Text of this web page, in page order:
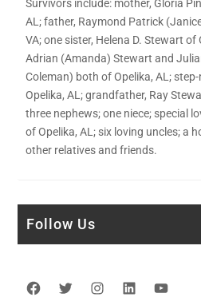
Survivors include: mother, Gloria
AL; father, Raymond Patrick
VA; one sister, Helena D. Stewart
Adrian (Amanda) Stewart and
Coleman) both of Opelika, AL;
Opelika, AL; grandfather, Ray
three nephews; one niece; special
of Opelika, AL; six loving uncles; a
other relatives and friends.
Follow Us
Facebook
TwitterInstagram
LinkedIn